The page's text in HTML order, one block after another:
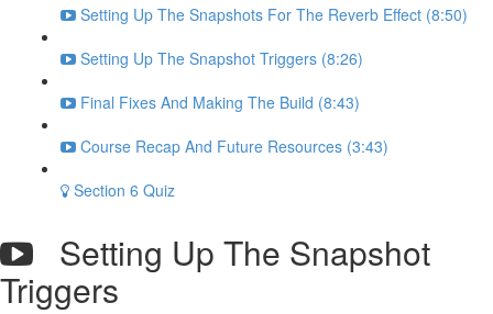
Setting Up The Snapshots For The Reverb Effect (8:50)
Setting Up The Snapshot Triggers (8:26)
Final Fixes And Making The Build (8:43)
Course Recap And Future Resources (3:43)
Section 6 Quiz
Setting Up The Snapshot
Triggers